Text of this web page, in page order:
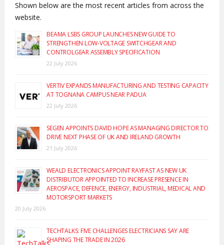
Shown below are the most recent articles from across the
website.
BEAMA LSBS GROUP LAUNCHES NEW GUIDE TO
STRENGTHEN LOW-VOLTAGE SWITCHGEAR AND
CONTROLGEAR ASSEMBLY SPECIFICATION
22 July 2026
VERTIV EXPANDS MANUFACTURING AND TESTING CAPACITY
AT TOGNANA CAMPUS NEAR PADUA
22 July 2026
SEGEN APPOINTS DAVID HOPE AS MANAGING DIRECTOR TO
DRIVE NEXT PHASE OF UK AND IRELAND GROWTH
21 July 2026
WEALD ELECTRONICS APPOINT RAYFAST AS NEW UK
DISTRIBUTOR APPOINTED TO INCREASE PRESENCE IN
AEROSPACE, DEFENCE, ENERGY, INDUSTRIAL, MEDICAL AND
MOTORSPORT MARKETS
20 July 2026
TECHTALKS: FIVE CHALLENGES ELECTRICIANS SAY ARE
SHAPING THE TRADE IN 2026